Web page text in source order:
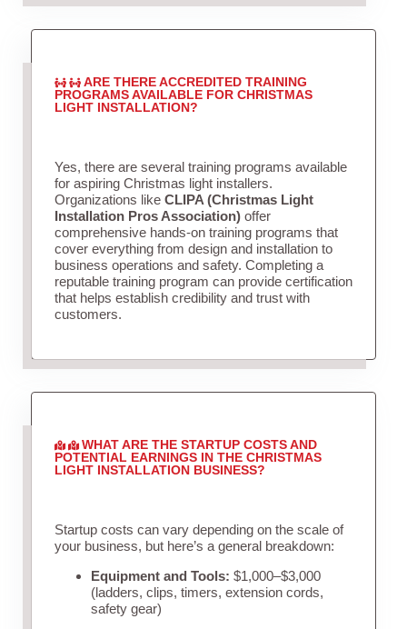
ARE THERE ACCREDITED TRAINING
PROGRAMS AVAILABLE FOR CHRISTMAS
LIGHT INSTALLATION?
Yes, there are several training programs available
for aspiring Christmas light installers.
Organizations like CLIPA (Christmas Light
Installation Pros Association)offer
comprehensive hands-on training programs that
cover everything from design and installation to
business operations and safety. Completing a
reputable training program can provide certification
that helps establish credibility and trust with
customers.
WHAT ARE THE STARTUP COSTS AND
POTENTIAL EARNINGS IN THE CHRISTMAS
LIGHT INSTALLATION BUSINESS?
Startup costs can vary depending on the scale of
your business, but here’s a general breakdown:
Equipment and Tools: $1,000–$3,000
(ladders, clips, timers, extension cords,
safety gear)